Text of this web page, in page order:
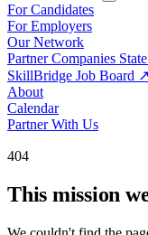
For Candidates
For Employers
Our Network
Partner Companies
SkillBridge Job Board ↗
About
Calendar
Partner With Us
404
This mission